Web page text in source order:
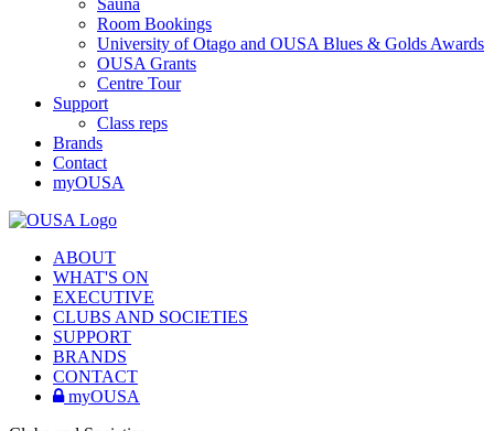
Sauna
Room Bookings
University of Otago and OUSA Blues & Golds Awards
OUSA Grants
Centre Tour
Support
Class reps
Brands
Contact
myOUSA
ABOUT
WHAT'S ON
EXECUTIVE
CLUBS AND SOCIETIES
SUPPORT
BRANDS
CONTACT
myOUSA